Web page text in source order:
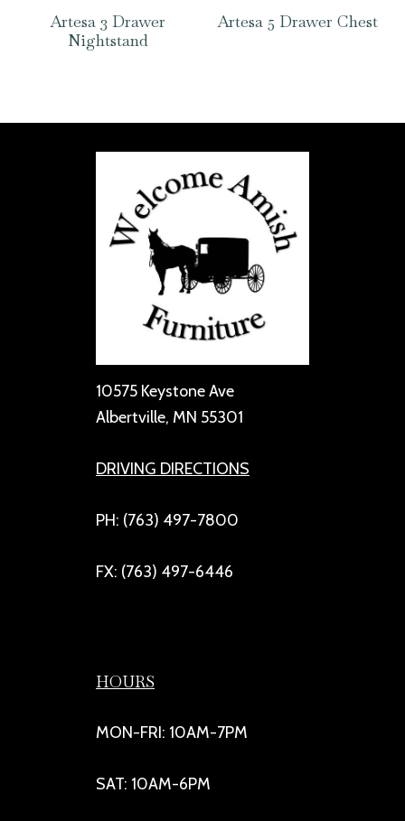
Artesa 3 Drawer
Nightstand
Artesa 5 Drawer Chest
10575 Keystone Ave
Albertville, MN 55301
DRIVING DIRECTIONS
PH: (763) 497-7800
FX: (763) 497-6446
HOURS
MON-FRI: 10AM-7PM
SAT: 10AM-6PM